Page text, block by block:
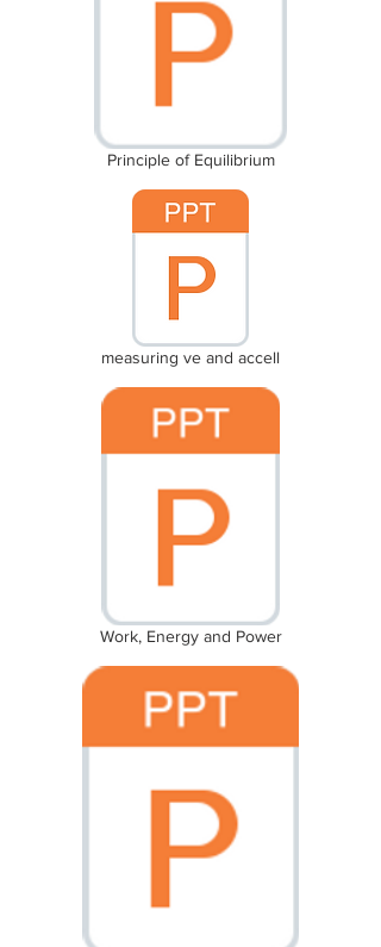
Principle of Equilibrium
measuring ve and accell
Work, Energy and Power